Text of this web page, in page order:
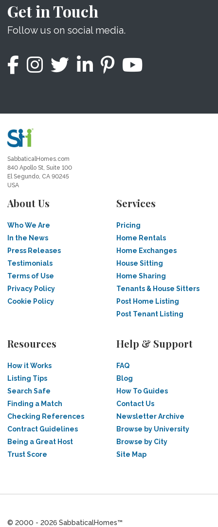
Get in Touch
Follow us on social media.
SabbaticalHomes.com
840 Apollo St, Suite 100
El Segundo, CA 90245
USA
About Us
Who We Are
In the News
Press Releases
Testimonials
Terms of Use
Privacy Policy
Cookie Policy
Services
Pricing
Home Rentals
Home Exchanges
House Sitting
Home Sharing
Tenants & House Sitters
Post Home Listing
Post Tenant Listing
Resources
How it Works
Listing Tips
Search Safe
Finding a Match
Checking References
Contract Guidelines
Being a Great Host
Trust Score
Help & Support
FAQ
Blog
How To Guides
Contact Us
Newsletter Archive
Browse by University
Browse by City
Site Map
© 2000 - 2026 SabbaticalHomes™